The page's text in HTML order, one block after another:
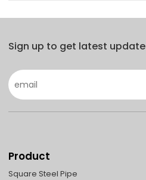
Sign up to get latest update
Product
Square Steel Pipe